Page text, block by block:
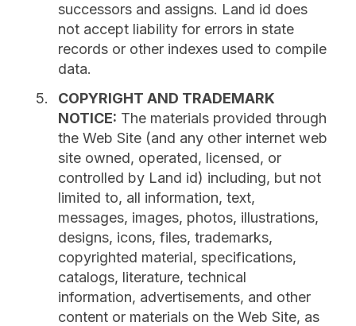
successors and assigns. Land id does
not accept liability for errors in state
records or other indexes used to compile
data.
COPYRIGHT AND TRADEMARK
NOTICE: The materials provided through
the Web Site (and any other internet web
site owned, operated, licensed, or
controlled by Land id) including, but not
limited to, all information, text,
messages, images, photos, illustrations,
designs, icons, files, trademarks,
copyrighted material, specifications,
catalogs, literature, technical
information, advertisements, and other
content or materials on the Web Site, as